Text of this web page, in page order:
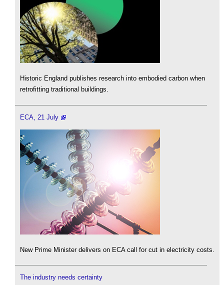
Historic England publishes research into embodied carbon when
retrofitting traditional buildings.
ECA, 21 July
New Prime Minister delivers on ECA call for cut in electricity costs.
The industry needs certainty